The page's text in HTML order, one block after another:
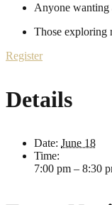
Anyone wanting
Those exploring
Register
Details
Date: June 18
Time:
7:00 pm – 8:30